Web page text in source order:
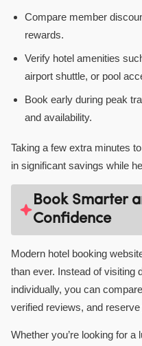
Compare member
rewards.
Verify hotel amenities
airport shuttle, or pool
Book early during peak
and availability.
Taking a few extra minutes
in significant savings while
Book Smarter
Confidence
Modern hotel booking
than ever. Instead of visiting
individually, you can
verified reviews, and
Whether you’re looking for